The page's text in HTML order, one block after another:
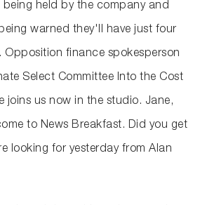
held by the company and
warned they'll have just four
Opposition finance spokesperson
Select Committee Into the Cost
joins us now in the studio. Jane,
to News Breakfast. Did you get
looking for yesterday from Alan